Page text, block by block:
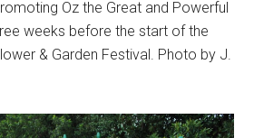
Oz the Great and Powerful
weeks before the start of the
& Garden Festival. Photo by J.